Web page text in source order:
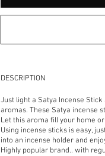
DESCRIPTION
Just light a Satya Incense
aromas. These Satya incense
Let this aroma fill your home
Using incense sticks is easy,
into an incense holder and
Highly popular brand.. with